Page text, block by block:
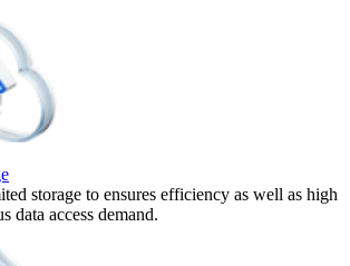
storage to ensures efficiency as well as high
data access demand.